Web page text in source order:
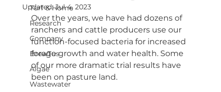
Turf & Home
Research
Company
BrewTus
Algae
Wastewater
Updated:Jul 4, 2023
Over the years, we have had dozens of
ranchers and cattle producers use our
function-focused bacteria for increased
forage growth and water health. Some
of our more dramatic trial results have
been on pasture land.